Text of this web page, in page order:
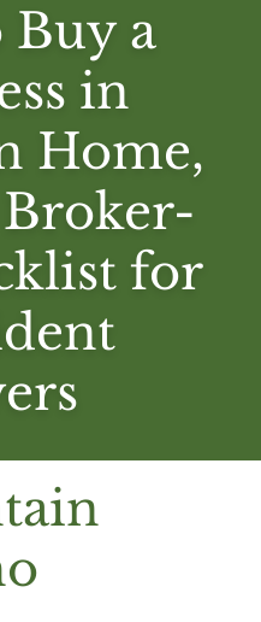
Buy a
in
Home,
for